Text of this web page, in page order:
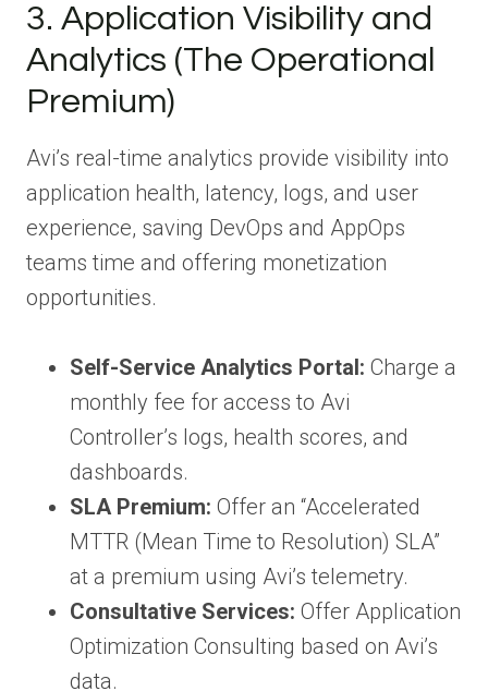
3. Application Visibility and
Analytics (The Operational
Premium)
Avi’s real-time analytics provide visibility into
application health, latency, logs, and user
experience, saving DevOps and AppOps
teams time and offering monetization
opportunities.
Self-Service Analytics Portal: Charge a
monthly fee for access to Avi
Controller’s logs, health scores, and
dashboards.
SLA Premium: Offer an “Accelerated
MTTR (Mean Time to Resolution) SLA”
at a premium using Avi’s telemetry.
Consultative Services: Offer Application
Optimization Consulting based on Avi’s
data.